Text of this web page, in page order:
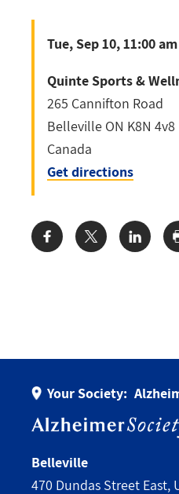
Tue, Sep 10, 11:00
Quinte Sports &
265 Cannifton Road
Belleville ON K8N 4v8
Canada
Get directions
Share:
Your Society:
Belleville
470 Dundas Street East,